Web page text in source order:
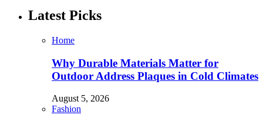
Latest Picks
Home
Why Durable Materials Matter for
Outdoor Address Plaques in Cold Climates
August 5, 2026
Fashion